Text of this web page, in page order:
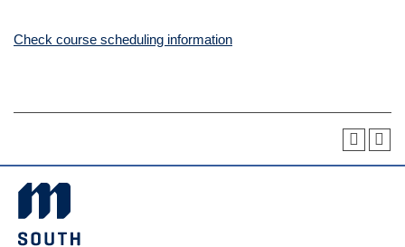
Check course scheduling information